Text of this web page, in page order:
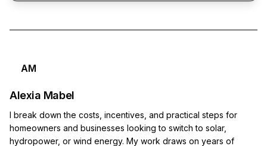
AM
Alexia Mabel
I break down the costs, incentives, and practical steps for
homeowners and businesses looking to switch to solar,
hydropower, or wind energy. My work draws on years of